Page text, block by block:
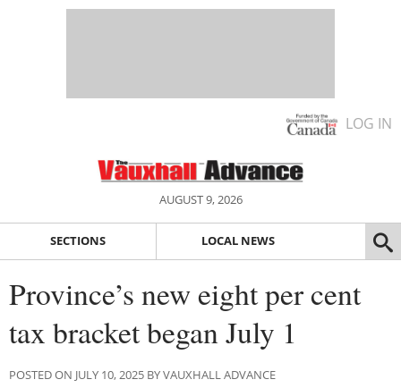
LOG IN
AUGUST 9, 2026
SECTIONS LOCAL NEWS
Province’s new eight per cent
tax bracket began July 1
POSTED ON JULY 10, 2025 BY VAUXHALL ADVANCE